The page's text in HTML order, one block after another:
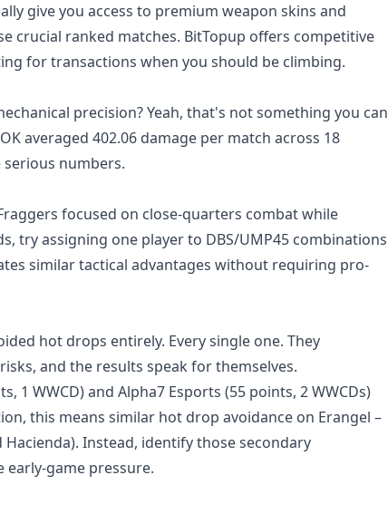
give you access to premium weapon skins and
crucial ranked matches. BitTopup offers competitive
for transactions when you should be climbing.
precision? Yeah, that's not something you can
averaged 402.06 damage per match across 18
serious numbers.
focused on close-quarters combat while
try assigning one player to DBS/UMP45 combinations
similar tactical advantages without requiring pro-
hot drops entirely. Every single one. They
and the results speak for themselves.
1 WWCD) and Alpha7 Esports (55 points, 2 WWCDs)
this means similar hot drop avoidance on Erangel –
Instead, identify those secondary
game pressure.